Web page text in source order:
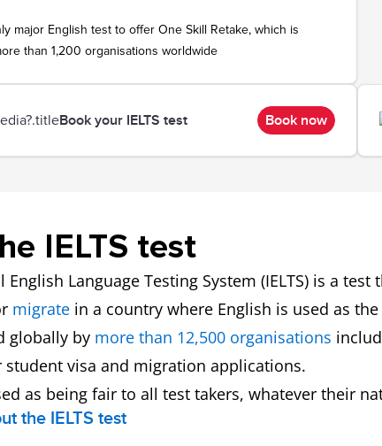
major English test to offer One Skill Retake, which is
than 1,200 organisations worldwide
Book your IELTS test Book now
IELTS test
Language Testing System (IELTS) is a
migrate in a country where English is used as
globally by more than 12,500 organisations
student visa and migration applications.
as being fair to all test takers, whatever their
the IELTS test